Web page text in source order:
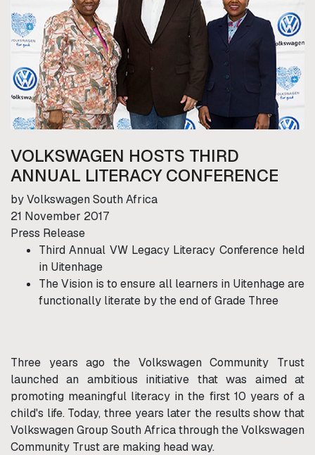
VOLKSWAGEN HOSTS THIRD
ANNUAL LITERACY CONFERENCE
by Volkswagen South Africa
21 November 2017
Press Release
Third Annual VW Legacy Literacy Conference held
in Uitenhage
The Vision is to ensure all learners in Uitenhage are
functionally literate by the end of Grade Three
Three years ago the Volkswagen Community Trust
launched an ambitious initiative that was aimed at
promoting meaningful literacy in the first 10 years of a
child's life. Today, three years later the results show that
Volkswagen Group South Africa through the Volkswagen
Community Trust are making head way.